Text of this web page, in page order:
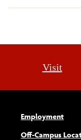
Visit
Employment
Off-Campus